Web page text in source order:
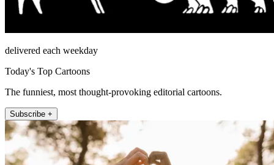
delivered each weekday
Today's Top Cartoons
The funniest, most thought-provoking editorial cartoons.
Subscribe +